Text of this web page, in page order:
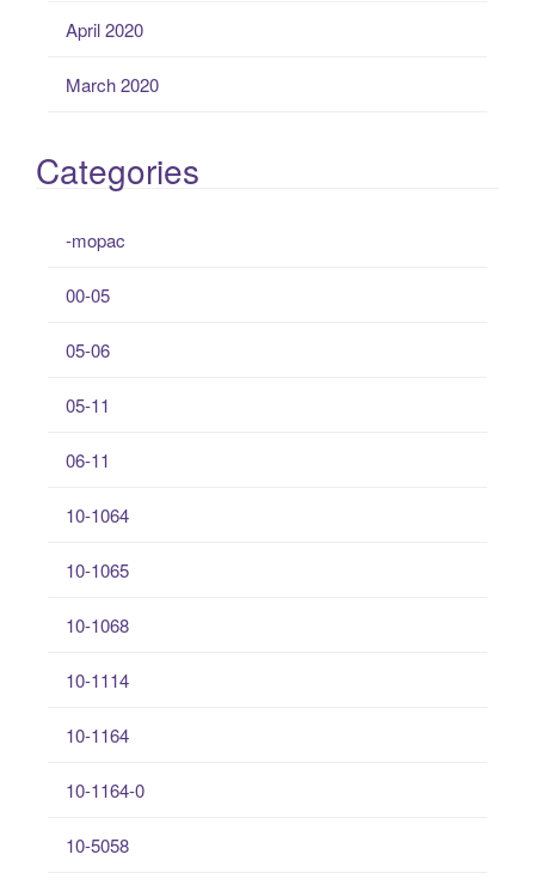
April 2020
March 2020
Categories
-mopac
00-05
05-06
05-11
06-11
10-1064
10-1065
10-1068
10-1114
10-1164
10-1164-0
10-5058